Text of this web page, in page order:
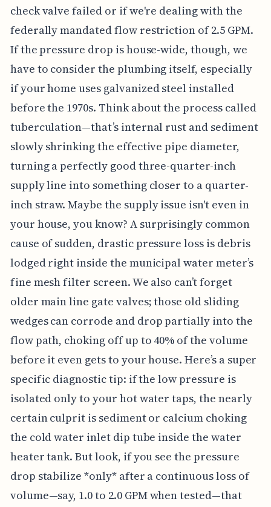
check valve failed or if we're dealing with the
federally mandated flow restriction of 2.5 GPM.
If the pressure drop is house-wide, though, we
have to consider the plumbing itself, especially
if your home uses galvanized steel installed
before the 1970s. Think about the process called
tuberculation—that’s internal rust and sediment
slowly shrinking the effective pipe diameter,
turning a perfectly good three-quarter-inch
supply line into something closer to a quarter-
inch straw. Maybe the supply issue isn't even in
your house, you know? A surprisingly common
cause of sudden, drastic pressure loss is debris
lodged right inside the municipal water meter’s
fine mesh filter screen. We also can’t forget
older main line gate valves; those old sliding
wedges can corrode and drop partially into the
flow path, choking off up to 40% of the volume
before it even gets to your house. Here’s a super
specific diagnostic tip: if the low pressure is
isolated only to your hot water taps, the nearly
certain culprit is sediment or calcium choking
the cold water inlet dip tube inside the water
heater tank. But look, if you see the pressure
drop stabilize *only* after a continuous loss of
volume—say, 1.0 to 2.0 GPM when tested—that